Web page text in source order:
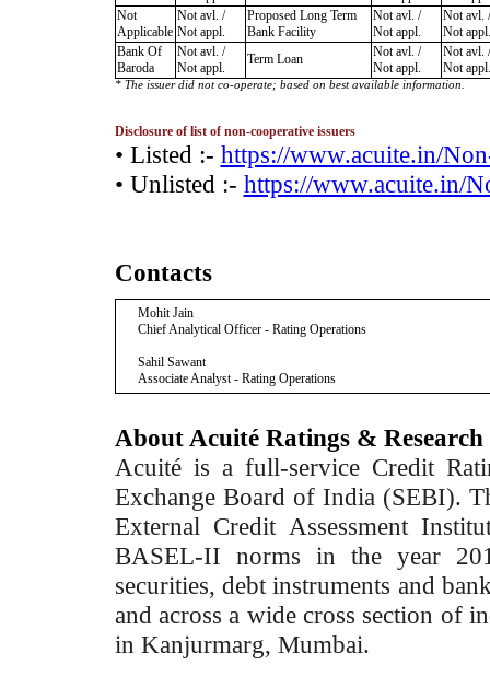
Not
Applicable
Not avl. /
Not appl.
Proposed Long Term
Bank Facility
Not avl. /
Not appl.
Not avl. /
Not appl.
Bank Of
Baroda
Not avl. /
Not appl.
Term Loan
Not avl. /
Not appl.
Not avl. /
Not appl.
* The issuer did not co-operate; based on best available information.
Disclosure of list of non-cooperative issuers
• Listed :- https://www.acuite.in/
• Unlisted :- https://www.acuite.in/
Contacts
Mohit Jain
Chief Analytical Officer - Rating Operations
Sahil Sawant
Associate Analyst - Rating Operations
About Acuité Ratings & Research
Acuité is a full-service Credit
Exchange Board of India (SEBI).
External Credit Assessment
BASEL-II norms in the year
securities, debt instruments and
and across a wide cross section of
in Kanjurmarg, Mumbai.